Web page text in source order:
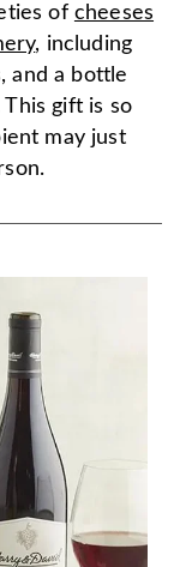
of cheeses
, including
and a bottle
This gift is so
may just